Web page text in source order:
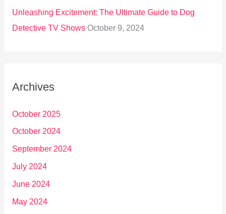
Unleashing Excitement: The Ultimate Guide to Dog
Detective TV Shows October 9, 2024
Archives
October 2025
October 2024
September 2024
July 2024
June 2024
May 2024